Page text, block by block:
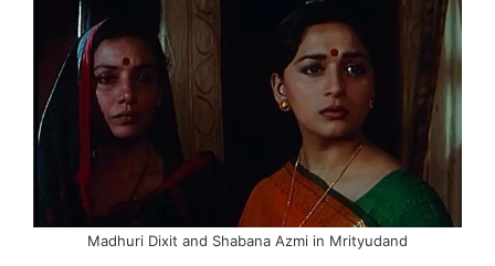
Madhuri Dixit and Shabana Azmi in Mrityudand